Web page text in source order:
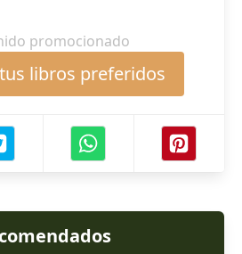
promocionado
libros preferidos